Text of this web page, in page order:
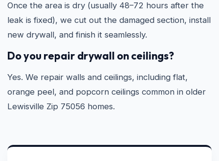
Once the area is dry (usually 48–72 hours after the
leak is fixed), we cut out the damaged section, install
new drywall, and finish it seamlessly.
Do you repair drywall on ceilings?
Yes. We repair walls and ceilings, including flat,
orange peel, and popcorn ceilings common in older
Lewisville Zip 75056 homes.